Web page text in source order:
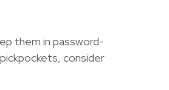
them in password-
consider